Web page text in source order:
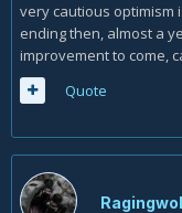
very cautious optimism
ending then, almost a
improvement to come,
Quote